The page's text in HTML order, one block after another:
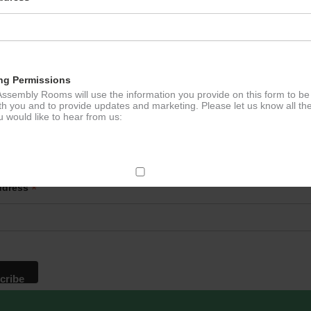
Permissions
Rooms will use the information you provide on this form to be
you and to provide updates and marketing. Please let us know all
would like to hear from us:
Mail
you agree that we may process your information in accordance
*